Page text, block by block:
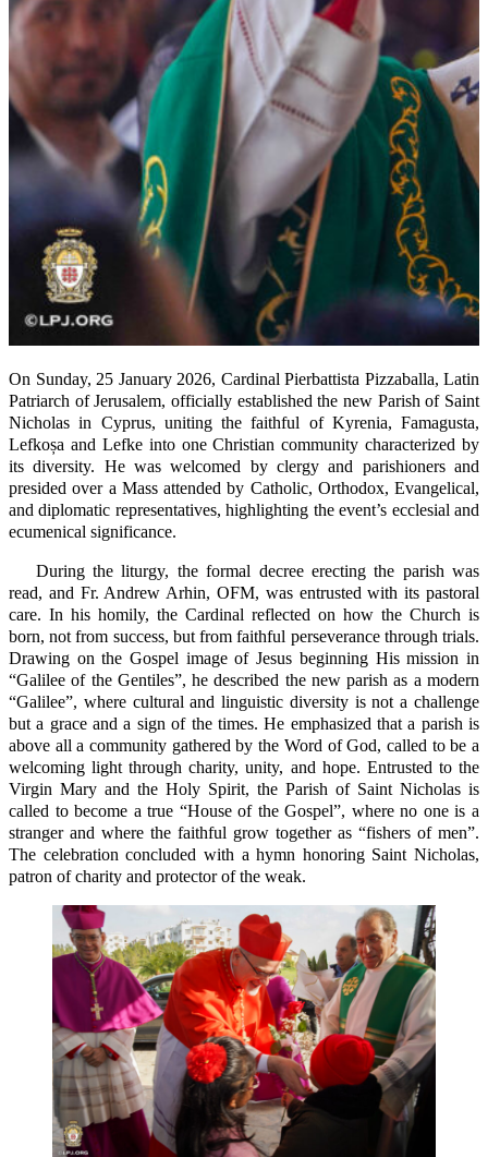
On Sunday, 25 January 2026, Cardinal Pierbattista Pizzaballa, Latin
Patriarch of Jerusalem, officially established the new Parish of Saint
Nicholas in Cyprus, uniting the faithful of Kyrenia, Famagusta,
Lefkoșa and Lefke into one Christian community characterized by
its diversity. He was welcomed by clergy and parishioners and
presided over a Mass attended by Catholic, Orthodox, Evangelical,
and diplomatic representatives, highlighting the event’s ecclesial and
ecumenical significance.
During the liturgy, the formal decree erecting the parish was
read, and Fr. Andrew Arhin, OFM, was entrusted with its pastoral
care. In his homily, the Cardinal reflected on how the Church is
born, not from success, but from faithful perseverance through trials.
Drawing on the Gospel image of Jesus beginning His mission in
“Galilee of the Gentiles”, he described the new parish as a modern
“Galilee”, where cultural and linguistic diversity is not a challenge
but a grace and a sign of the times. He emphasized that a parish is
above all a community gathered by the Word of God, called to be a
welcoming light through charity, unity, and hope. Entrusted to the
Virgin Mary and the Holy Spirit, the Parish of Saint Nicholas is
called to become a true “House of the Gospel”, where no one is a
stranger and where the faithful grow together as “fishers of men”.
The celebration concluded with a hymn honoring Saint Nicholas,
patron of charity and protector of the weak.